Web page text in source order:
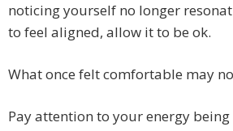
noticing yourself no longer
to feel aligned, allow it to be ok.
What once felt comfortable may
Pay attention to your energy